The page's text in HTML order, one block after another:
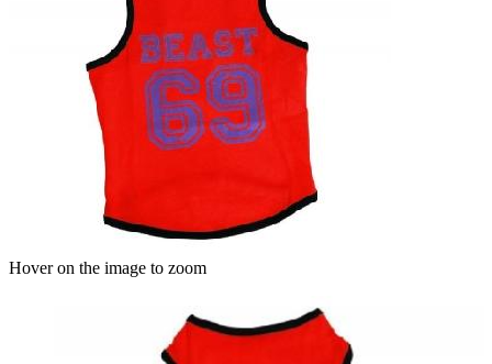
Hover on the image to zoom